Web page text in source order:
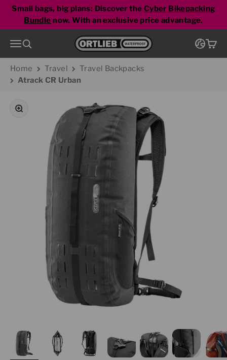
Skip to content
Small bags, big plans: Discover the Cyber Bikepacking
Bundle now. With an exclusive price advantage.
MenuSearch Go to homepage Cart
Home Travel
Travel Backpacks
Atrack CR Urban
Zoom
pepper